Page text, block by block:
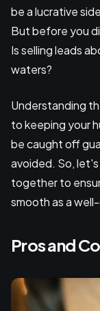
be a lucrative
But before you
Is selling leads
waters?
Understanding
to keeping your
be caught off
avoided. So,
together to
smooth as a
Pros and